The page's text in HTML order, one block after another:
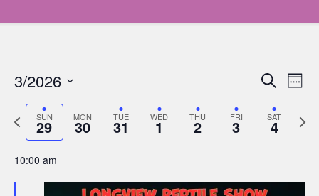
Events
Search
and
Search
3/2026
date.
Previous
week
SUN
29 MON
30 TUE
31 WED
1 THU
2 FRI
3 SAT
4
Next
week
10:00 am